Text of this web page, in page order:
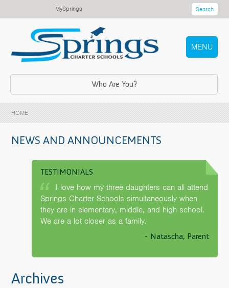
MySprings Search
MENU
Who Are You?
HOME
NEWS AND ANNOUNCEMENTS
TESTIMONIALS
I love how my three daughters can all attend
Springs Charter Schools simultaneously when
they are in elementary, middle, and high school.
We are a lot closer as a family.
- Natascha, Parent
Archives